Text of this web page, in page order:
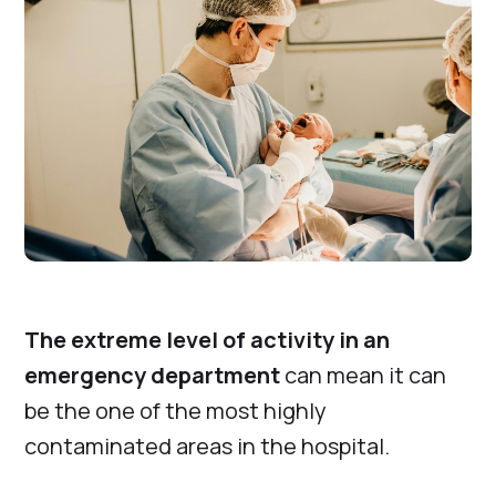
The extreme level of activity in an
emergency departmentcan mean it can
be the one of the most highly
contaminated areas in the hospital.